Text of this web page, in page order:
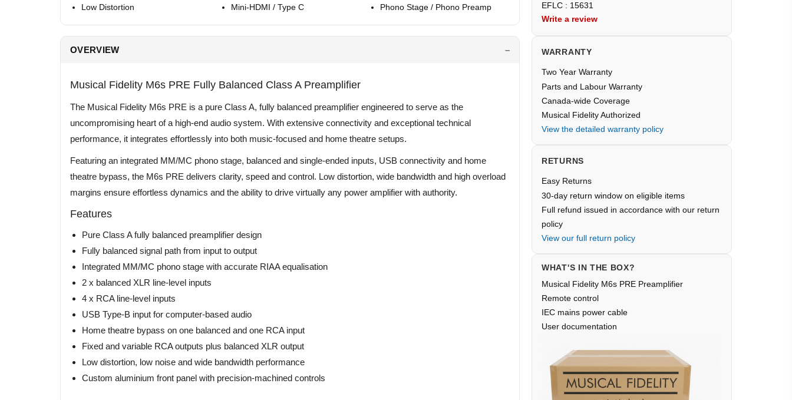
Low Distortion
Mini-HDMI / Type C
Phono Stage / Phono Preamp
OVERVIEW
Musical Fidelity M6s PRE Fully Balanced Class A Preamplifier
The Musical Fidelity M6s PRE is a pure Class A, fully balanced preamplifier engineered to serve as the
uncompromising heart of a high-end audio system. With extensive connectivity and exceptional technical
performance, it integrates effortlessly into both music-focused and home theatre setups.
Featuring an integrated MM/MC phono stage, balanced and single-ended inputs, USB connectivity and home
theatre bypass, the M6s PRE delivers clarity, speed and control. Low distortion, wide bandwidth and high overload
margins ensure effortless dynamics and the ability to drive virtually any power amplifier with authority.
Features
Pure Class A fully balanced preamplifier design
Fully balanced signal path from input to output
Integrated MM/MC phono stage with accurate RIAA equalisation
2 x balanced XLR line-level inputs
4 x RCA line-level inputs
USB Type-B input for computer-based audio
Home theatre bypass on one balanced and one RCA input
Fixed and variable RCA outputs plus balanced XLR output
Low distortion, low noise and wide bandwidth performance
Custom aluminium front panel with precision-machined controls
EFLC : 15631
Write a review
WARRANTY
Two Year Warranty
Parts and Labour Warranty
Canada-wide Coverage
Musical Fidelity Authorized
View the detailed warranty policy
RETURNS
Easy Returns
30-day return window on eligible items
Full refund issued in accordance with our return
policy
View our full return policy
WHAT'S IN THE BOX?
Musical Fidelity M6s PRE Preamplifier
Remote control
IEC mains power cable
User documentation